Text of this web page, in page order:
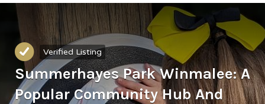
Verified Listing
Summerhayes Park Winmalee: A
Popular Community Hub And